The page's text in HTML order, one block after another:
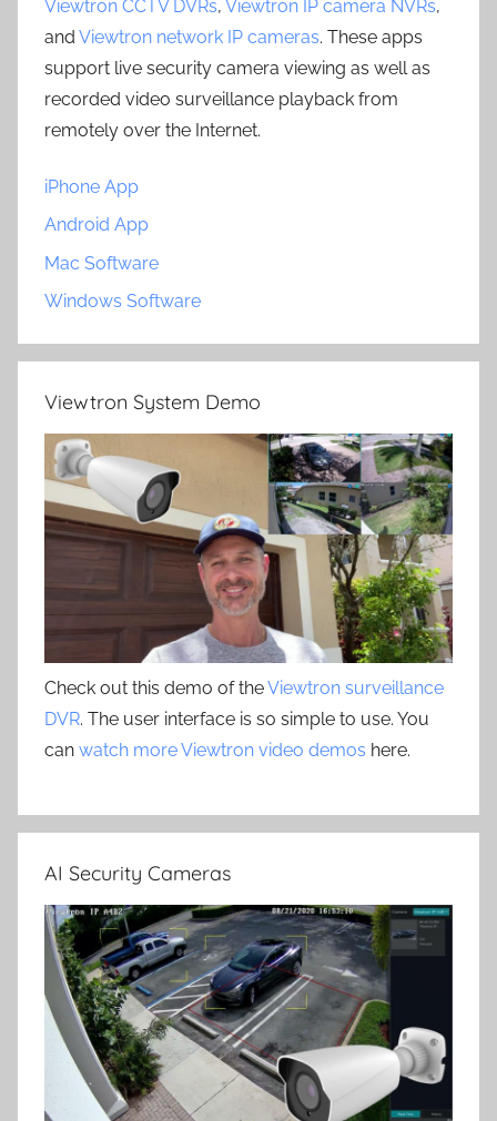
Viewtron CCTV DVRs, Viewtron IP camera NVRs,
and Viewtron network IP cameras. These apps
support live security camera viewing as well as
recorded video surveillance playback from
remotely over the Internet.
iPhone App
Android App
Mac Software
Windows Software
Viewtron System Demo
Check out this demo of theViewtron surveillance
DVR. The user interface is so simple to use. You
can watch more Viewtron video demos here.
AI Security Cameras